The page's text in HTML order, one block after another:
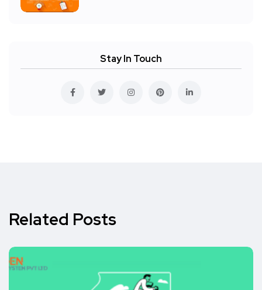
Stay In Touch
Related Posts